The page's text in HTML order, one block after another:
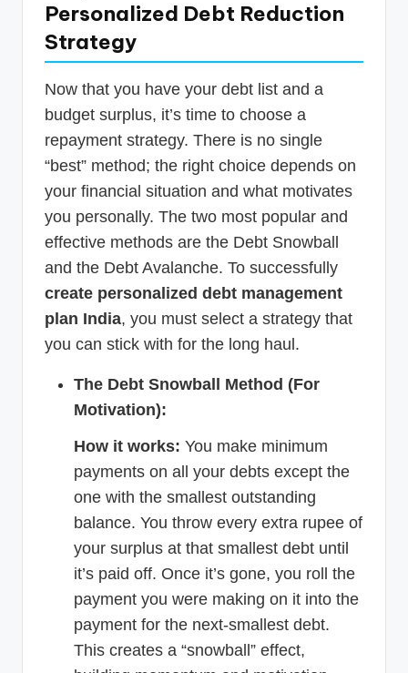
Personalized Debt Reduction
Strategy
Now that you have your debt list and a
budget surplus, it’s time to choose a
repayment strategy. There is no single
“best” method; the right choice depends on
your financial situation and what motivates
you personally. The two most popular and
effective methods are the Debt Snowball
and the Debt Avalanche. To successfully
create personalized debt management
plan India, you must select a strategy that
you can stick with for the long haul.
The Debt Snowball Method (For
Motivation):
How it works: You make minimum
payments on all your debts except the
one with the smallest outstanding
balance. You throw every extra rupee of
your surplus at that smallest debt until
it’s paid off. Once it’s gone, you roll the
payment you were making on it into the
payment for the next-smallest debt.
This creates a “snowball” effect,